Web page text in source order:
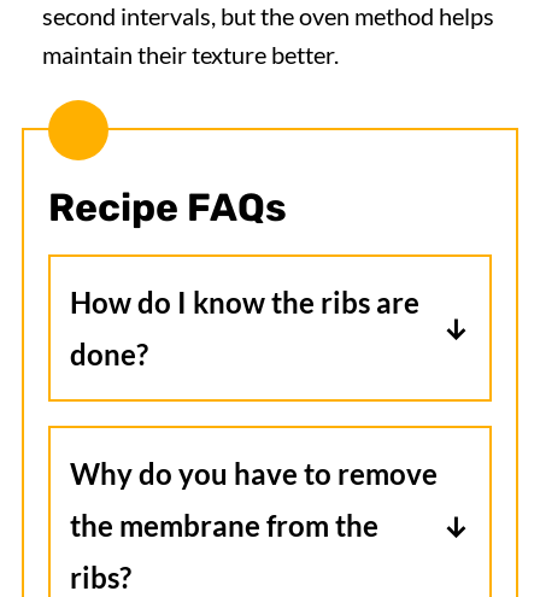
second intervals, but the oven method helps
maintain their texture better.
Recipe FAQs
How do I know the ribs are
done?
When they're done, they should be
insert a knife between the bones,
the meat should fall off
effortlessly.
Why do you have to remove
the membrane from the
ribs?